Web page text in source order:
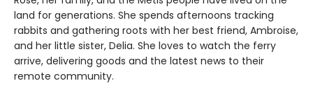
land for generations. She spends afternoons tracking
rabbits and gathering roots with her best friend, Ambroise,
and her little sister, Delia. She loves to watch the ferry
arrive, delivering goods and the latest news to their
remote community.